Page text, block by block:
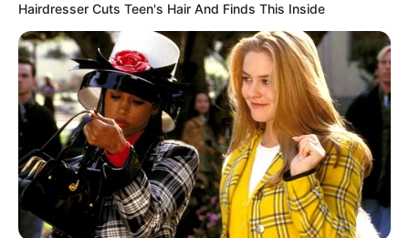
Hairdresser Cuts Teen's Hair And Finds This Inside